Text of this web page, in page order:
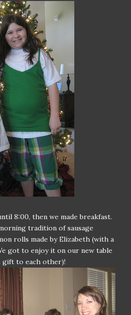
8:00, then we made breakfast.
tradition of sausage
rolls made by Elizabeth (with a
got to enjoy it on our new table
gift to each other)!